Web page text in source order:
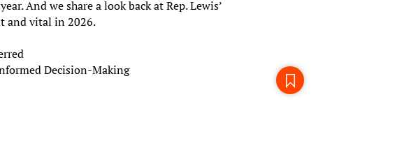
And we share a look back at Rep. Lewis’
and vital in 2026.
Decision-Making